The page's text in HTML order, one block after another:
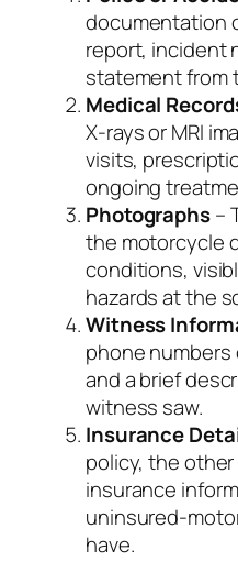
documentation
report, incident
statement from
Medical
X‑rays or MRI
visits,
ongoing
Photographs–
the motorcycle
conditions,
hazards at the
Witness
phone numbers
and a brief
witness saw.
Insurance
policy, the other
insurance
have.